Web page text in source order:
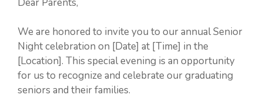
We are honored to invite you to our annual Senior
Night celebration on [Date] at [Time] in the
[Location]. This special evening is an opportunity
for us to recognize and celebrate our graduating
seniors and their families.